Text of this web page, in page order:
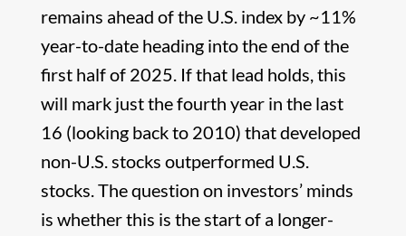
remains ahead of the U.S. index by ~11%
year-to-date heading into the end of the
first half of 2025. If that lead holds, this
will mark just the fourth year in the last
16 (looking back to 2010) that developed
non-U.S. stocks outperformed U.S.
stocks. The question on investors’ minds
is whether this is the start of a longer-